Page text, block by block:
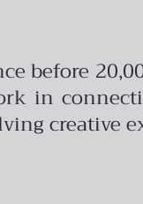
before
in
creative